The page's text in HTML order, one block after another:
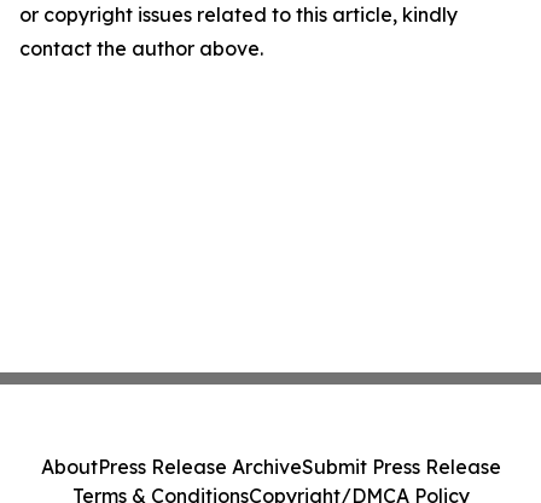
or copyright issues related to this article, kindly
contact the author above.
AboutPress Release ArchiveSubmit Press Release
Terms & ConditionsCopyright/DMCA Policy